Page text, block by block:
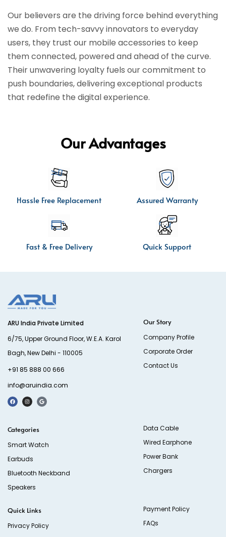
Our believers are the driving force behind everything
we do. From tech-savvy innovators to everyday
users, they trust our mobile accessories to keep
them connected, powered and ahead of the curve.
Their unwavering loyalty fuels our commitment to
push boundaries, delivering exceptional products
that redefine the digital experience.
Our Advantages
Hassle Free Replacement Assured Warranty
Fast & Free Delivery Quick Support
ARU India Private Limited
6/75, Upper Ground Floor, W.E.A. Karol
Bagh, New Delhi - 110005
+91 85 888 00 666
info@aruindia.com
Our Story
Company Profile
Corporate Order
Contact Us
Categories
Smart Watch
Earbuds
Bluetooth Neckband
Speakers
Data Cable
Wired Earphone
Power Bank
Chargers
Quick Links
Privacy Policy
Payment Policy
FAQs